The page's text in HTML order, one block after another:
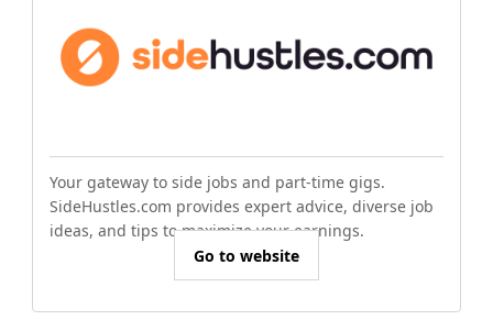
Your gateway to side jobs and part-time gigs.
SideHustles.com provides expert advice, diverse job
ideas, and tips to maximize your earnings.
Go to website